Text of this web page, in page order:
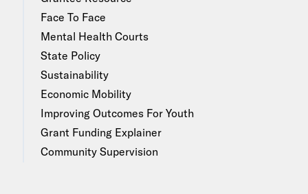
Face To Face
Mental Health Courts
State Policy
Sustainability
Economic Mobility
Improving Outcomes For Youth
Grant Funding Explainer
Community Supervision